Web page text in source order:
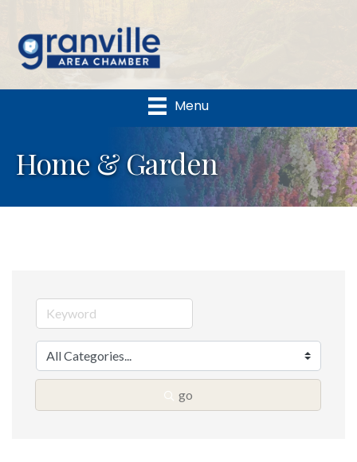
Menu
Home & Garden
go